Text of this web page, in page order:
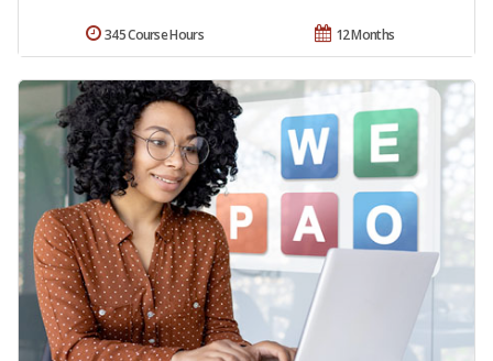
12 Months
345 Course Hours